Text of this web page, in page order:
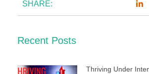
SHARE:
Recent Posts
Thriving Under